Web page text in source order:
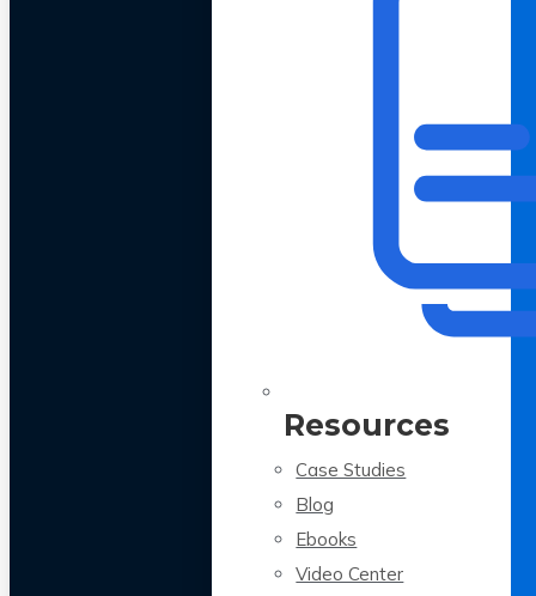
Resources
Case Studies
Blog
Ebooks
Video Center